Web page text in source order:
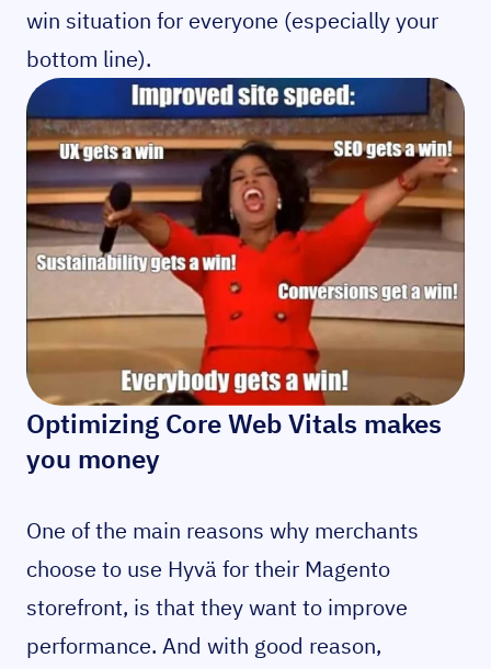
win situation for everyone (especially your
bottom line).
Optimizing Core Web Vitals makes
you money
One of the main reasons why merchants
choose to use Hyvä for their Magento
storefront, is that they want to improve
performance. And with good reason,